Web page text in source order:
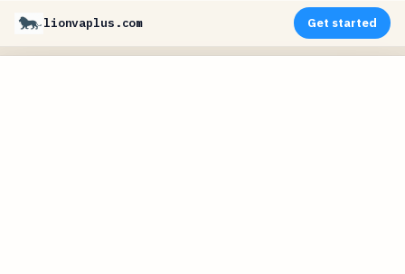
lionvaplus.com Get started